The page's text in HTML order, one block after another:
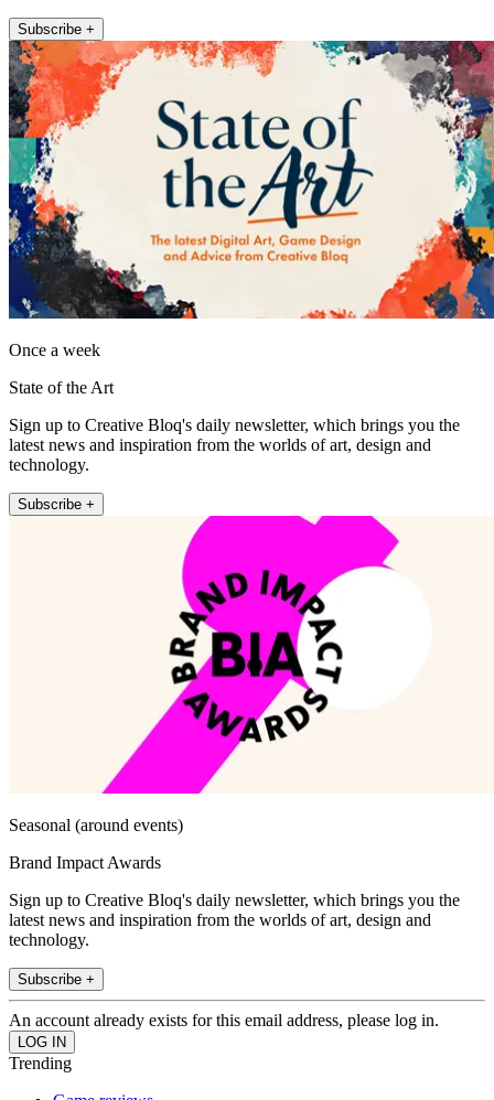
Subscribe +
Once a week
State of the Art
Sign up to Creative Bloq's daily newsletter, which brings you the
latest news and inspiration from the worlds of art, design and
technology.
Subscribe +
Seasonal (around events)
Brand Impact Awards
Sign up to Creative Bloq's daily newsletter, which brings you the
latest news and inspiration from the worlds of art, design and
technology.
Subscribe +
An account already exists for this email address, please log in.
Trending